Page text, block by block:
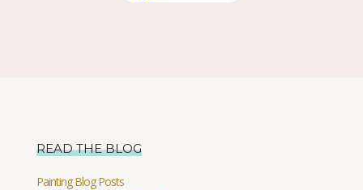
READ THE BLOG
Painting Blog Posts